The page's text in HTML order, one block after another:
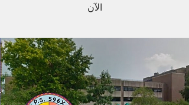
الآن